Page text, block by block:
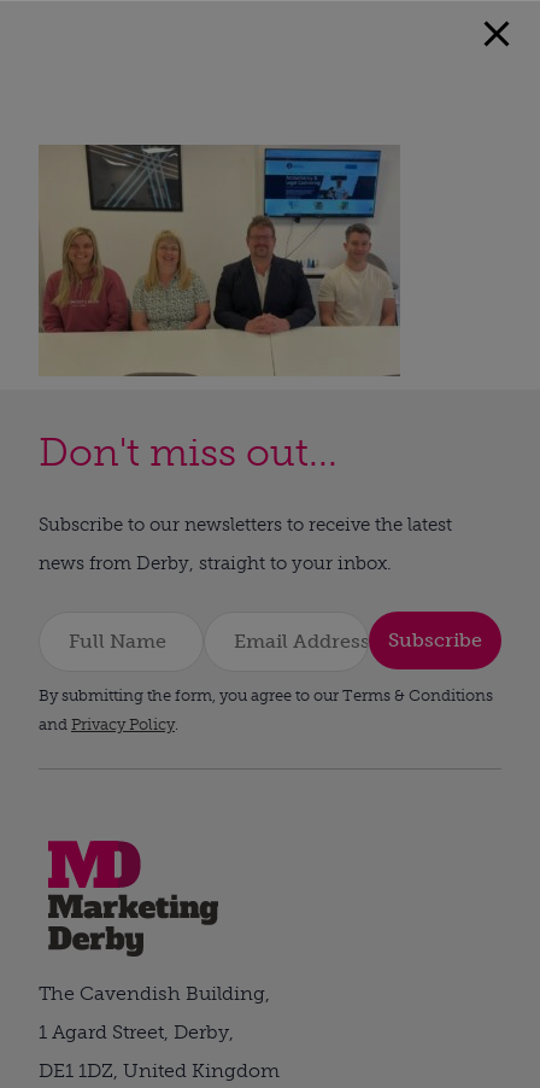
Don't miss out...
Subscribe to our newsletters to receive the latest
news from Derby, straight to your inbox.
Subscribe
By submitting the form, you agree to our Terms & Conditions
and Privacy Policy.
The Cavendish Building,
1 Agard Street, Derby,
DE1 1DZ, United Kingdom